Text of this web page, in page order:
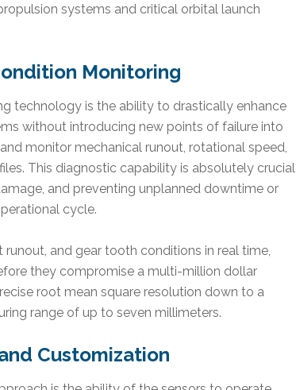
systems and critical orbital launch
Monitoring
technology is the ability to drastically enhance
without introducing new points of failure into
monitor mechanical runout, rotational speed,
This diagnostic capability is absolutely crucial
and preventing unplanned downtime or
cycle.
and gear tooth conditions in real time,
they compromise a multi-million dollar
root mean square resolution down to a
range of up to seven millimeters.
Customization